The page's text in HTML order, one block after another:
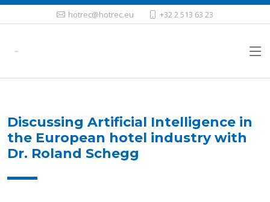
hotrec@hotrec.eu +32 2 513 63 23
Discussing Artificial Intelligence in
the European hotel industry with
Dr. Roland Schegg